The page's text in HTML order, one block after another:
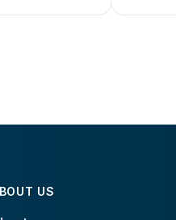
US